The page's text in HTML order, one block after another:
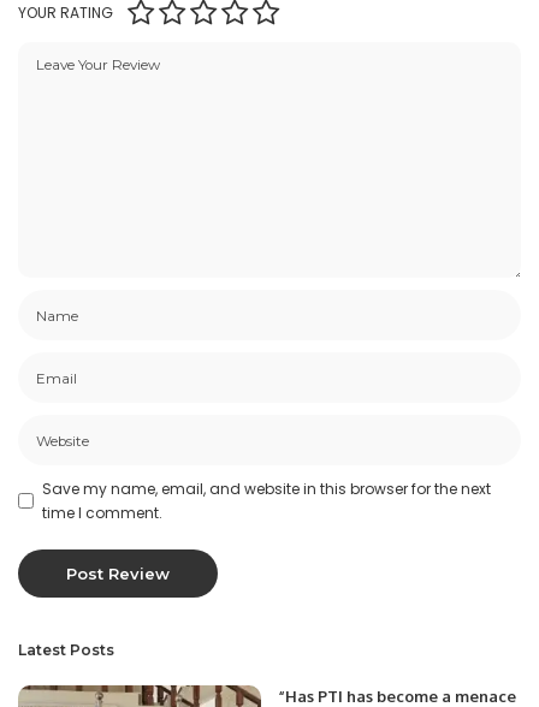
YOUR RATING
Save my name, email, and website in this browser for the next
time I comment.
Latest Posts
“Has PTI has become a menace